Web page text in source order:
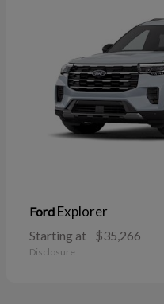
Ford Explorer
Starting at $35,266
Disclosure